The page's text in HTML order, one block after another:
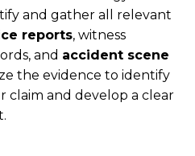
and gather all relevant
reports, witness
and accident scene
the evidence to identify
claim and develop a clear